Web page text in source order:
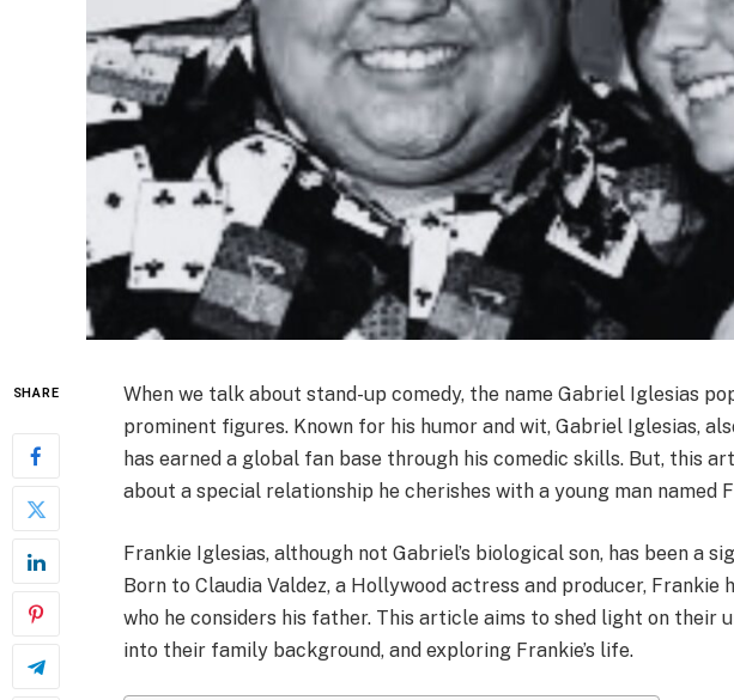
SHARE
When we talk about stand-up comedy, the name Gabriel Iglesias
prominent figures. Known for his humor and wit, Gabriel Iglesias,
has earned a global fan base through his comedic skills. But, this
about a special relationship he cherishes with a young man named
Frankie Iglesias, although not Gabriel’s biological son, has been a
Born to Claudia Valdez, a Hollywood actress and producer, Frankie
who he considers his father. This article aims to shed light on their
into their family background, and exploring Frankie’s life.